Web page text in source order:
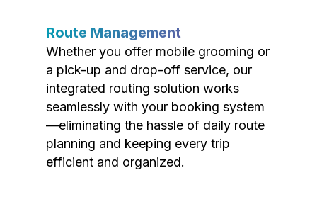
Route Management
Whether you offer mobile grooming or
a pick-up and drop-off service, our
integrated routing solution works
seamlessly with your booking system
—eliminating the hassle of daily route
planning and keeping every trip
efficient and organized.